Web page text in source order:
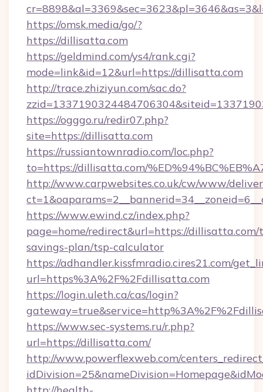
https://omsk.media/go/?
https://dillisatta.com
https://geldmind.com/ys4/rank.cgi?
mode=link&id=12&url=https://dillisatta.com
http://trace.zhiziyun.com/sac.do?
https://ogggo.ru/redir07.php?
site=https://dillisatta.com
https://russiantownradio.com/loc.php?
to=https://dillisatta.com/
http://www.carpwebsites.co.uk/cw/www/
https://www.ewind.cz/index.php?
page=home/redirect&url=https://
savings-plan/tsp-calculator
https://adhandler.kissfmradio.cires21.com/
url=https%3A%2F%2Fdillisatta.com
https://login.uleth.ca/cas/login?
https://www.sec-systems.ru/r.php?
url=https://dillisatta.com/
http://www.powerflexweb.com/